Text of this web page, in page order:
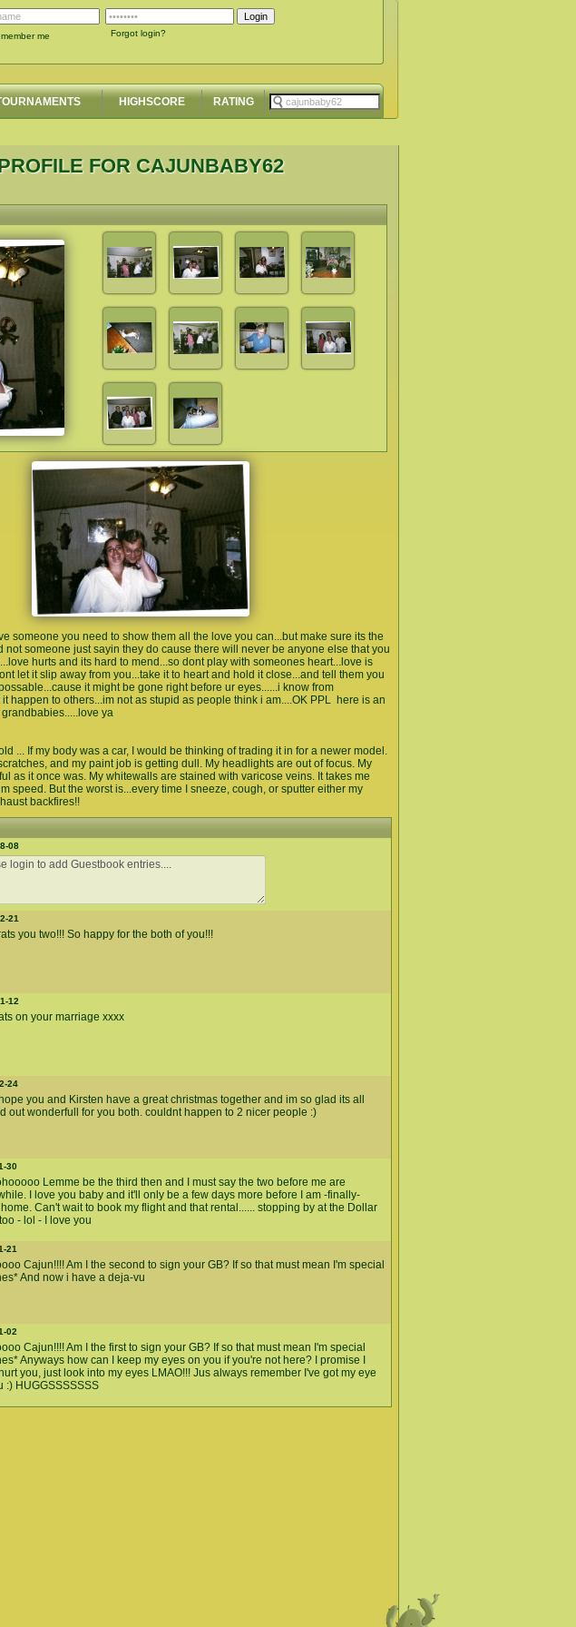
me Forgot login?
HIGHSCORE RATING
FOR CAJUNBABY62
someone you need to show them all the love you can...but make sure its the
not someone just sayin they do cause there will never be anyone else that you
hurts and its hard to mend...so dont play with someones heart...love is
let it slip away from you...take it to heart and hold it close...and tell them you
it might be gone right before ur eyes......i know from
happen to others...im not as stupid as people think i am....OK PPL here is an
ya
... If my body was a car, I would be thinking of trading it in for a newer model.
and my paint job is getting dull. My headlights are out of focus. My
as it once was. My whitewalls are stained with varicose veins. It takes me
speed. But the worst is...every time I sneeze, cough, or sputter either my
backfires!!
08
21
you two!!! So happy for the both of you!!!
12
on your marriage xxxx
24
you and Kirsten have a great christmas together and im so glad its all
out wonderfull for you both. couldnt happen to 2 nicer people :)
30
Lemme be the third then and I must say the two before me are
I love you baby and it'll only be a few days more before I am -finally-
Can't wait to book my flight and that rental...... stopping by at the Dollar
- lol - I love you
21
Cajun!!!! Am I the second to sign your GB? If so that must mean I'm special
And now i have a deja-vu
02
Cajun!!!! Am I the first to sign your GB? If so that must mean I'm special
Anyways how can I keep my eyes on you if you're not here? I promise I
you, just look into my eyes LMAO!!! Jus always remember I've got my eye
:) HUGGSSSSSSS